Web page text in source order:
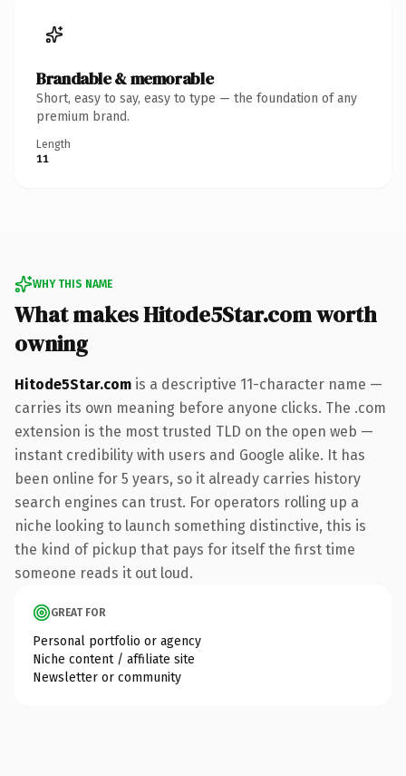
Brandable & memorable
Short, easy to say, easy to type — the foundation of any
premium brand.
Length
11
WHY THIS NAME
What makes Hitode5Star.com worth
owning
Hitode5Star.com is a descriptive 11-character name —
carries its own meaning before anyone clicks. The .com
extension is the most trusted TLD on the open web —
instant credibility with users and Google alike. It has
been online for 5 years, so it already carries history
search engines can trust. For operators rolling up a
niche looking to launch something distinctive, this is
the kind of pickup that pays for itself the first time
someone reads it out loud.
GREAT FOR
Personal portfolio or agency
Niche content / affiliate site
Newsletter or community